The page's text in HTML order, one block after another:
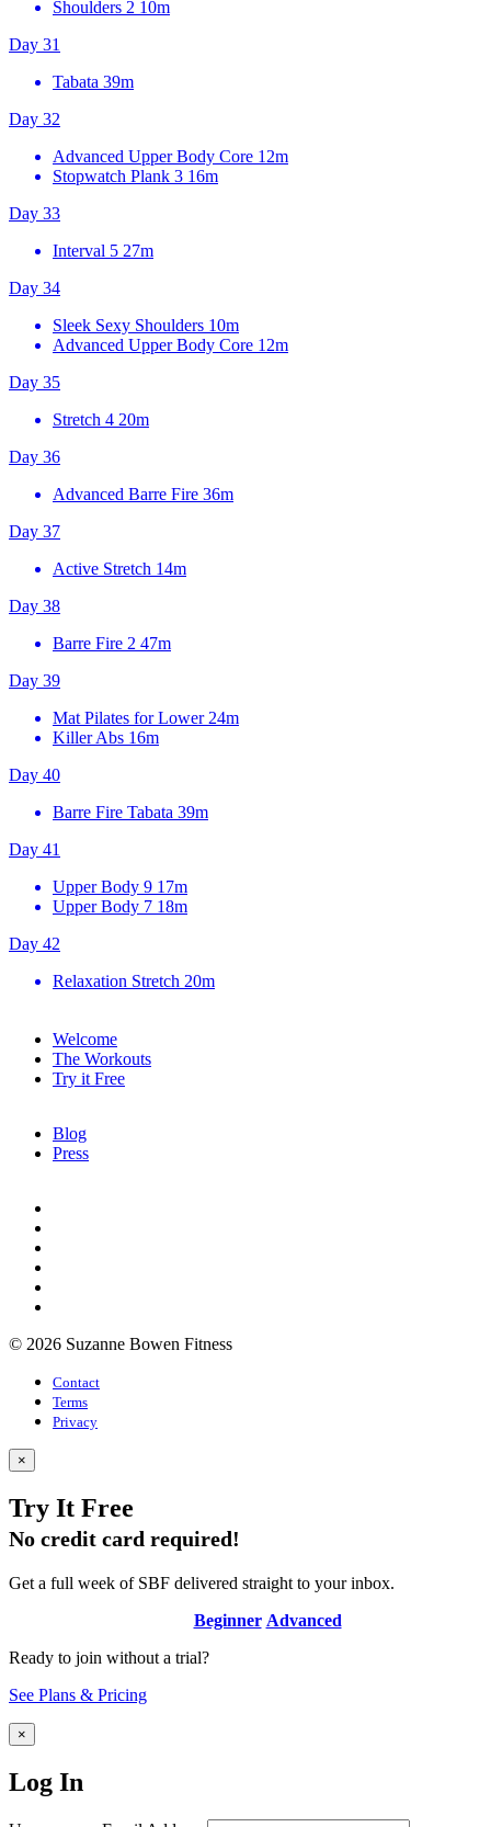
Shoulders 2 10m
Day 31
Tabata 39m
Day 32
Advanced Upper Body Core 12m
Stopwatch Plank 3 16m
Day 33
Interval 5 27m
Day 34
Sleek Sexy Shoulders 10m
Advanced Upper Body Core 12m
Day 35
Stretch 4 20m
Day 36
Advanced Barre Fire 36m
Day 37
Active Stretch 14m
Day 38
Barre Fire 2 47m
Day 39
Mat Pilates for Lower 24m
Killer Abs 16m
Day 40
Barre Fire Tabata 39m
Day 41
Upper Body 9 17m
Upper Body 7 18m
Day 42
Relaxation Stretch 20m
Welcome
The Workouts
Try it Free
Blog
Press
© 2026 Suzanne Bowen Fitness
Contact
Terms
Privacy
×
Try It Free
No credit card required!
Get a full week of SBF delivered straight to your inbox.
Beginner Advanced
Ready to join without a trial?
See Plans & Pricing
×
Log In